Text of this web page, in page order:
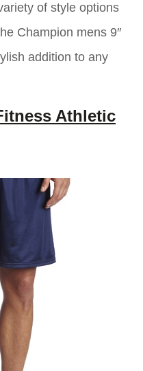
of style options
Champion mens 9″
addition to any
Athletic